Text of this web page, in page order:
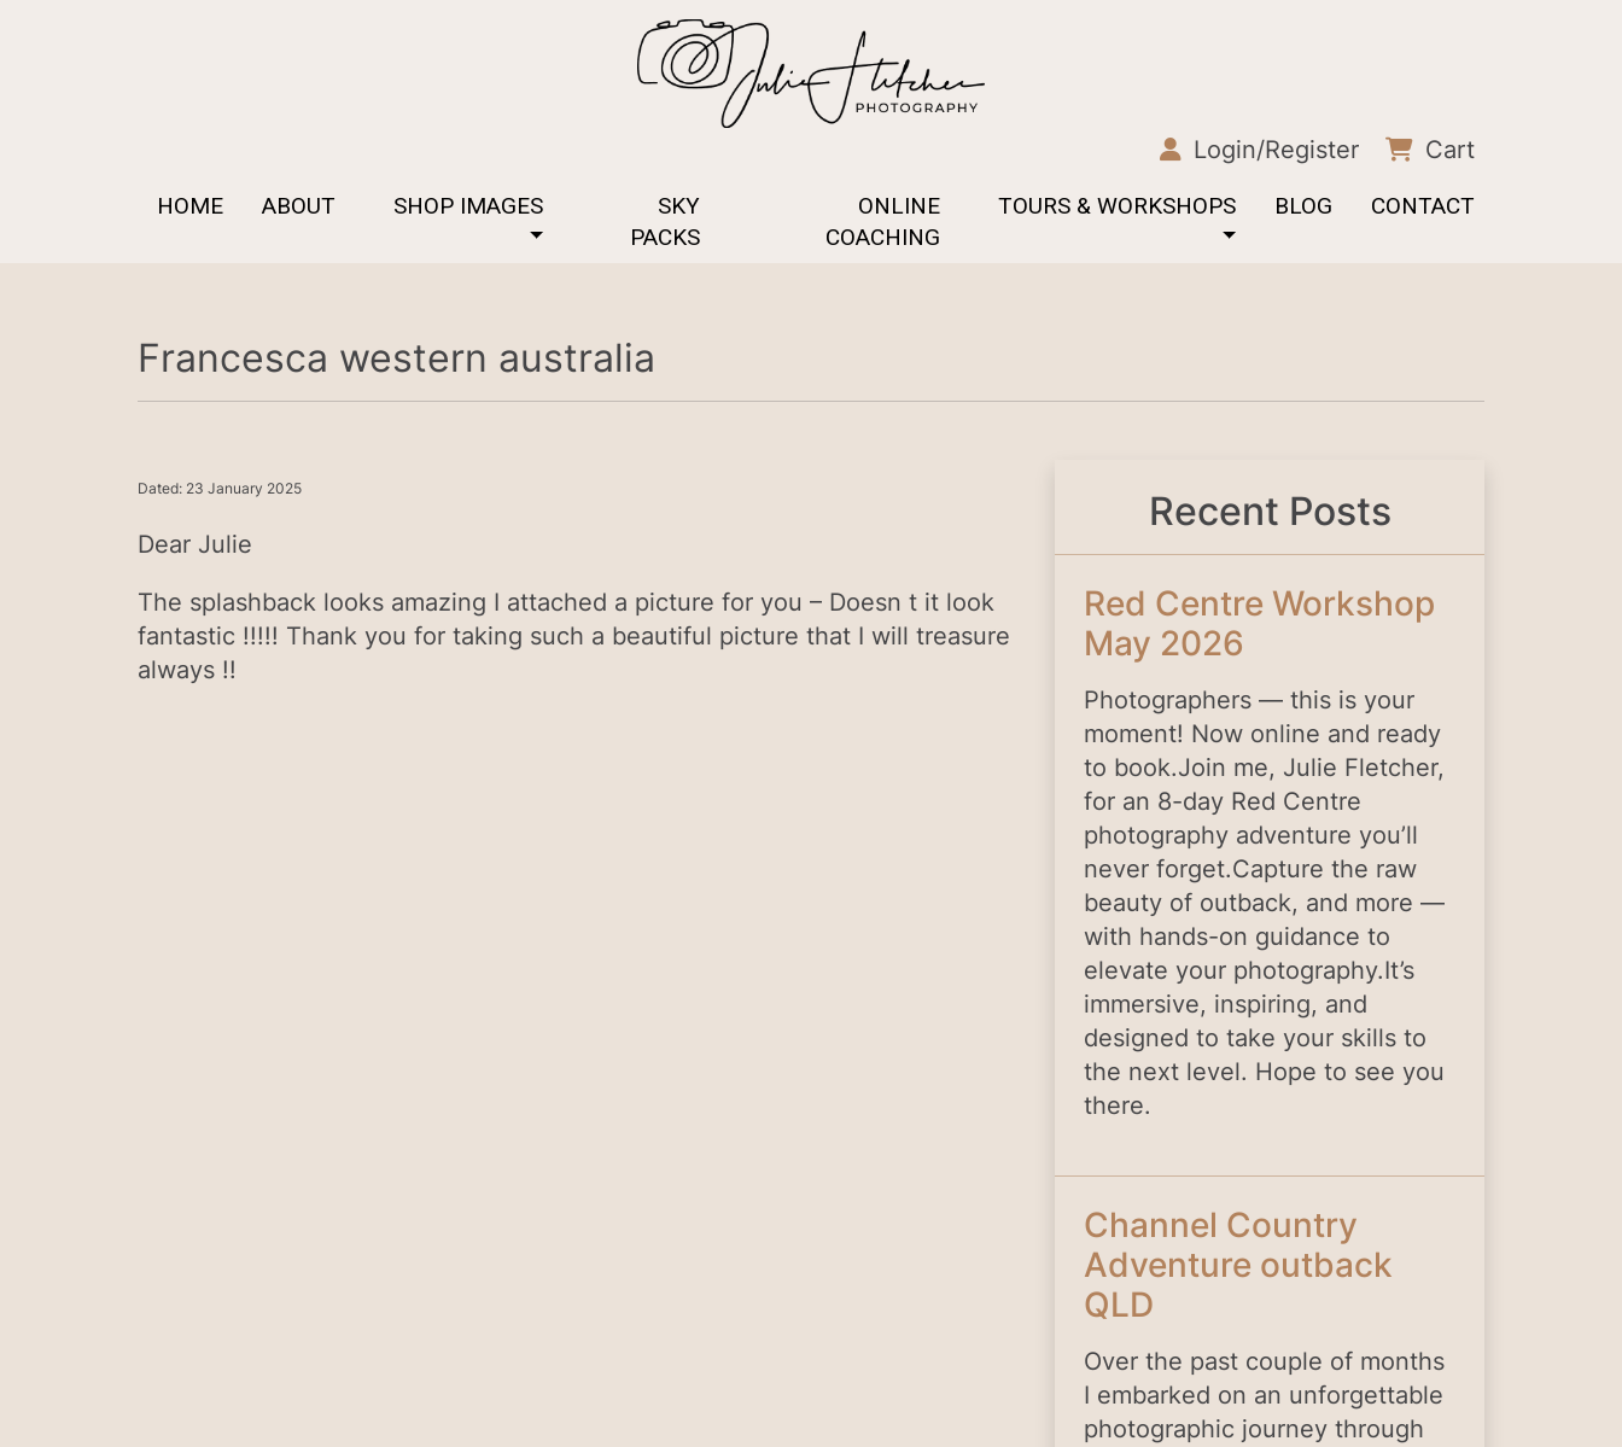
Login/Register Cart
HOME ABOUT SHOP IMAGES
SKY
PACKS
ONLINE
COACHING
TOURS & WORKSHOPS BLOG CONTACT
Francesca western australia
Dated: 23 January 2025
Dear Julie
The splashback looks amazing I attached a picture for you – Doesn t it look
fantastic !!!!! Thank you for taking such a beautiful picture that I will treasure
always !!
Recent Posts
Red Centre Workshop
May 2026
Photographers — this is your
moment! Now online and ready
to book.Join me, Julie Fletcher,
for an 8-day Red Centre
photography adventure you’ll
never forget.Capture the raw
beauty of outback, and more —
with hands-on guidance to
elevate your photography.It’s
immersive, inspiring, and
designed to take your skills to
the next level. Hope to see you
there.
Channel Country
Adventure outback
QLD
Over the past couple of months
I embarked on an unforgettable
photographic journey through